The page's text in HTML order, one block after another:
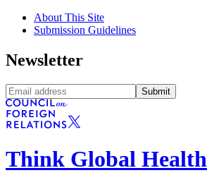
About This Site
Submission Guidelines
Newsletter
Submit
Think Global Health